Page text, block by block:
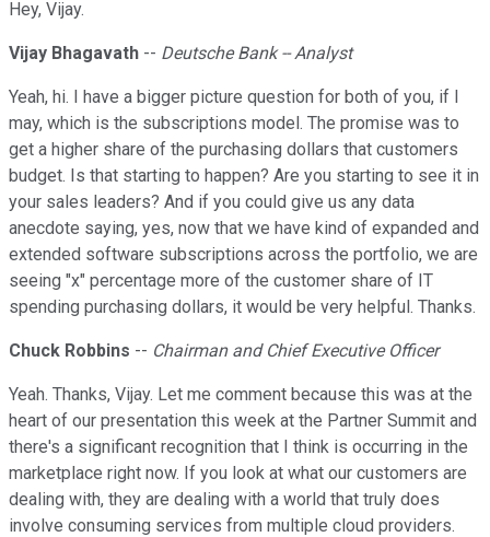
Hey, Vijay.
Vijay Bhagavath -- Deutsche Bank -- Analyst
Yeah, hi. I have a bigger picture question for both of you, if I
may, which is the subscriptions model. The promise was to
get a higher share of the purchasing dollars that customers
budget. Is that starting to happen? Are you starting to see it in
your sales leaders? And if you could give us any data
anecdote saying, yes, now that we have kind of expanded and
extended software subscriptions across the portfolio, we are
seeing "x" percentage more of the customer share of IT
spending purchasing dollars, it would be very helpful. Thanks.
Chuck Robbins -- Chairman and Chief Executive Officer
Yeah. Thanks, Vijay. Let me comment because this was at the
heart of our presentation this week at the Partner Summit and
there's a significant recognition that I think is occurring in the
marketplace right now. If you look at what our customers are
dealing with, they are dealing with a world that truly does
involve consuming services from multiple cloud providers.